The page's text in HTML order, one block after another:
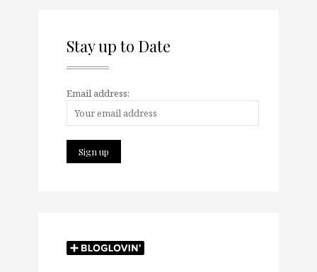
Stay up to Date
Email address: